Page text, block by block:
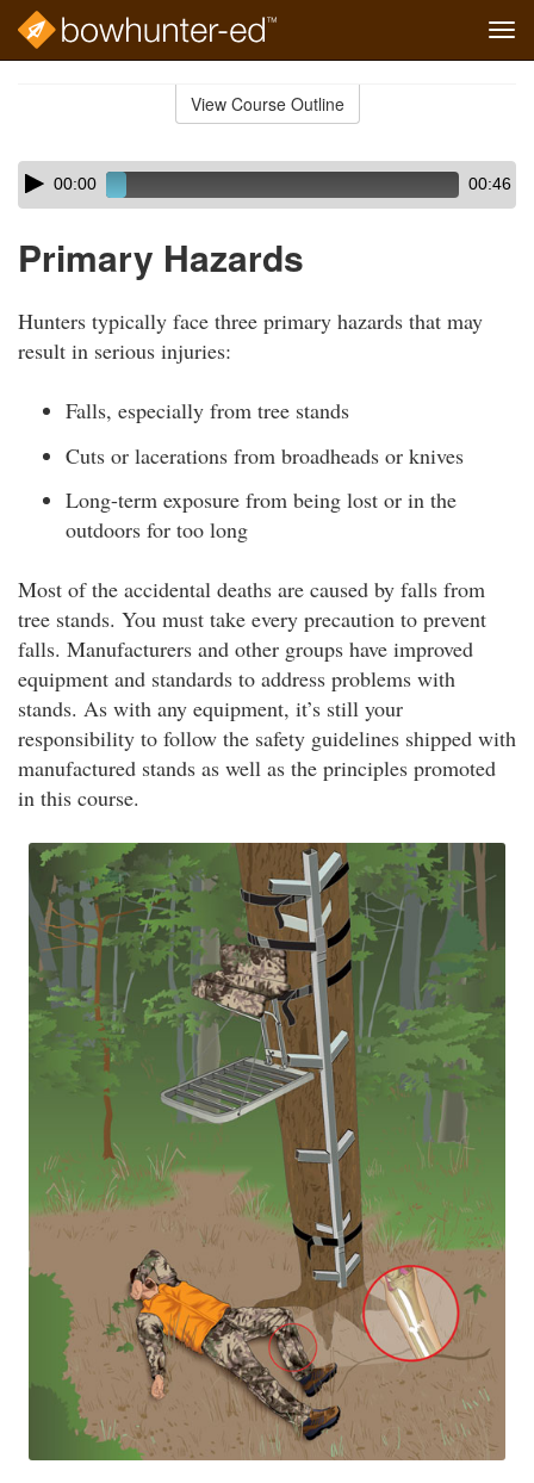
View Course Outline
Skip
audio
Audio
Player00:00 00:46
Primary Hazards
Hunters typically face three primary hazards that may
result in serious injuries:
Falls, especially from tree stands
Cuts or lacerations from broadheads or knives
Long-term exposure from being lost or in the
outdoors for too long
Most of the accidental deaths are caused by falls from
tree stands. You must take every precaution to prevent
falls. Manufacturers and other groups have improved
equipment and standards to address problems with
stands. As with any equipment, it’s still your
responsibility to follow the safety guidelines shipped with
manufactured stands as well as the principles promoted
in this course.